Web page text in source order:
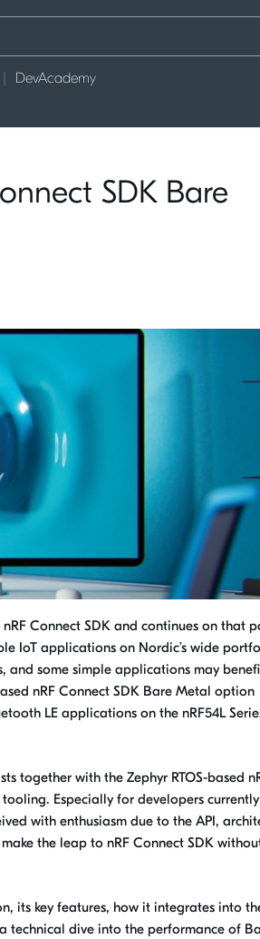
DevAcademy
SDK Bare
Connect SDK and continues on that
IoT applications on Nordic’s wide
and some simple applications may
nRF Connect SDK Bare Metal option
LE applications on the nRF54L
together with the Zephyr RTOS-based
Especially for developers
with enthusiasm due to the API,
the leap to nRF Connect SDK
its key features, how it integrates into
technical dive into the performance of